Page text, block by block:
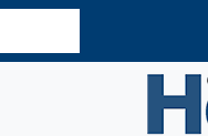
Columbia Basin Herald